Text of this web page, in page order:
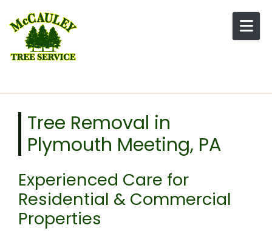
Tree Removal in
Plymouth Meeting, PA
Experienced Care for
Residential & Commercial
Properties